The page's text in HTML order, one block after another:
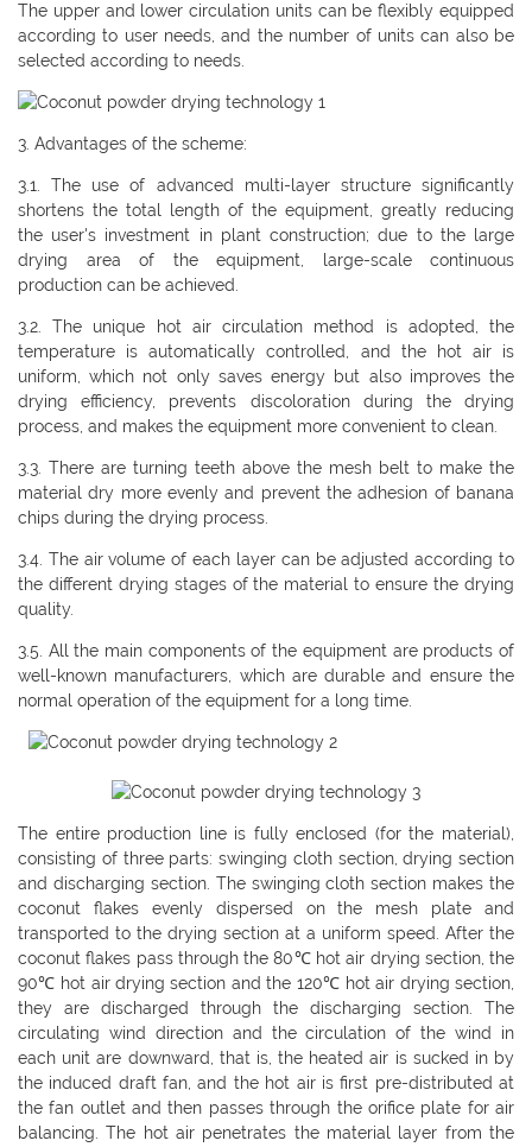
The upper and lower circulation units can be flexibly equipped
according to user needs, and the number of units can also be
selected according to needs.
3. Advantages of the scheme:
3.1. The use of advanced multi-layer structure significantly
shortens the total length of the equipment, greatly reducing
the user's investment in plant construction; due to the large
drying area of ​​the equipment, large-scale continuous
production can be achieved.
3.2. The unique hot air circulation method is adopted, the
temperature is automatically controlled, and the hot air is
uniform, which not only saves energy but also improves the
drying efficiency, prevents discoloration during the drying
process, and makes the equipment more convenient to clean.
3.3. There are turning teeth above the mesh belt to make the
material dry more evenly and prevent the adhesion of banana
chips during the drying process.
3.4. The air volume of each layer can be adjusted according to
the different drying stages of the material to ensure the drying
quality.
3.5. All the main components of the equipment are products of
well-known manufacturers, which are durable and ensure the
normal operation of the equipment for a long time.
The entire production line is fully enclosed (for the material),
consisting of three parts: swinging cloth section, drying section
and discharging section. The swinging cloth section makes the
coconut flakes evenly dispersed on the mesh plate and
transported to the drying section at a uniform speed. After the
coconut flakes pass through the 80℃ hot air drying section, the
90℃ hot air drying section and the 120℃ hot air drying section,
they are discharged through the discharging section. The
circulating wind direction and the circulation of the wind in
each unit are downward, that is, the heated air is sucked in by
the induced draft fan, and the hot air is first pre-distributed at
the fan outlet and then passes through the orifice plate for air
balancing. The hot air penetrates the material layer from the